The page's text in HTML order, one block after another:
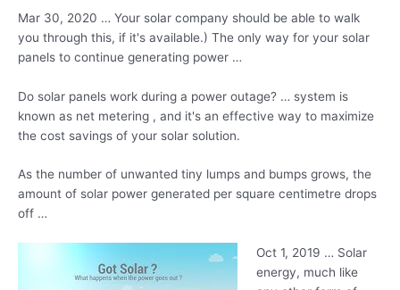
Mar 30, 2020 … Your solar company should be able to walk
you through this, if it's available.) The only way for your solar
panels to continue generating power …
Do solar panels work during a power outage? … system is
known as net metering , and it's an effective way to maximize
the cost savings of your solar solution.
As the number of unwanted tiny lumps and bumps grows, the
amount of solar power generated per square centimetre drops
off …
Oct 1, 2019 … Solar
energy, much like